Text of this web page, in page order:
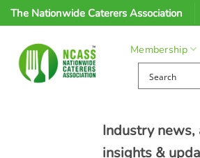
Skip
The Nationwide Caterers Association
Membership
Industry news,
insights &